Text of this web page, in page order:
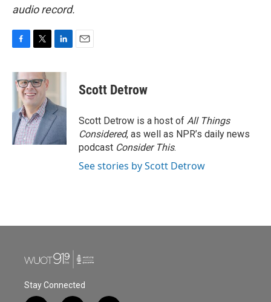
audio record.
c
e
o
k
i
t
t
e
r
n
d
I
n
Scott Detrow
Scott Detrow is a host of All Things
Considered, as well as NPR’s daily news
podcast Consider This.
See stories by Scott Detrow
Stay Connected